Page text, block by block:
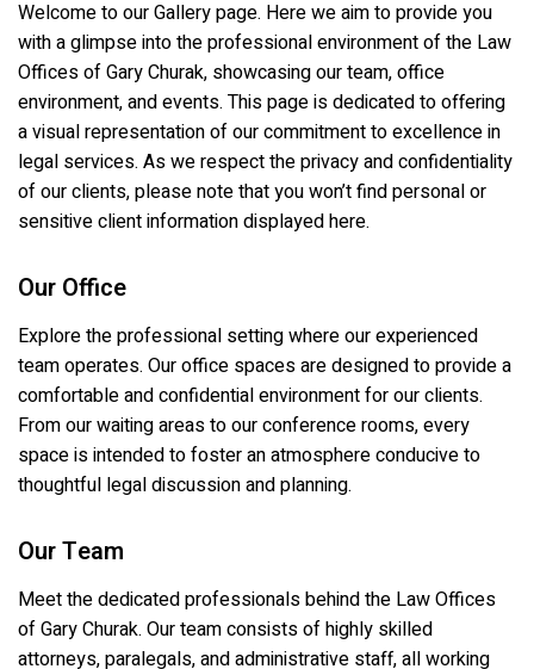
Welcome to our Gallery page. Here we aim to provide you
with a glimpse into the professional environment of the Law
Offices of Gary Churak, showcasing our team, office
environment, and events. This page is dedicated to offering
a visual representation of our commitment to excellence in
legal services. As we respect the privacy and confidentiality
of our clients, please note that you won’t find personal or
sensitive client information displayed here.
Our Office
Explore the professional setting where our experienced
team operates. Our office spaces are designed to provide a
comfortable and confidential environment for our clients.
From our waiting areas to our conference rooms, every
space is intended to foster an atmosphere conducive to
thoughtful legal discussion and planning.
Our Team
Meet the dedicated professionals behind the Law Offices
of Gary Churak. Our team consists of highly skilled
attorneys, paralegals, and administrative staff, all working